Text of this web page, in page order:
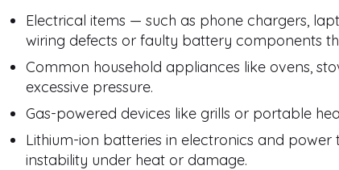
Electrical items — such as phone chargers,
wiring defects or faulty battery components
Common household appliances like ovens,
excessive pressure.
Gas-powered devices like grills or portable
Lithium-ion batteries in electronics and
instability under heat or damage.